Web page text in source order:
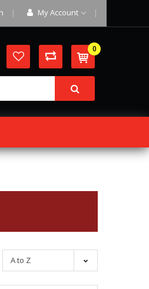
My Account
0